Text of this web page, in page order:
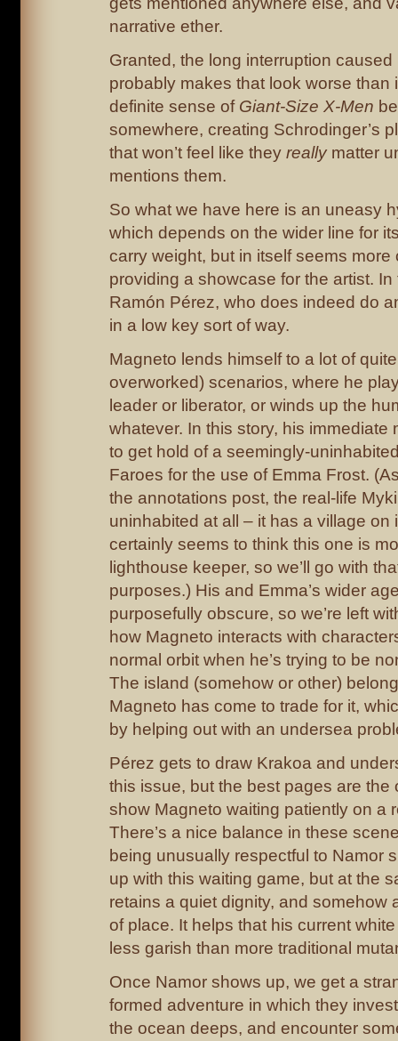
narrative ether.
Granted, the long interruption
probably makes that look worse than
definite sense of Giant-Size X-Men
somewhere, creating Schrodinger’s
that won’t feel like they reallymatter
mentions them.
So what we have here is an uneasy
which depends on the wider line for
carry weight, but in itself seems more
providing a showcase for the artist. In
Ramón Pérez, who does indeed do
in a low key sort of way.
Magneto lends himself to a lot of
overworked) scenarios, where he
leader or liberator, or winds up the
whatever. In this story, his immediate
to get hold of a seemingly-
Faroes for the use of Emma Frost.
the annotations post, the real-life
uninhabited at all – it has a village on
certainly seems to think this one is
lighthouse keeper, so we’ll go with
purposes.) His and Emma’s wider
purposefully obscure, so we’re left
how Magneto interacts with
normal orbit when he’s trying to be
The island (somehow or other)
Magneto has come to trade for it,
by helping out with an undersea
Pérez gets to draw Krakoa and
this issue, but the best pages are the
show Magneto waiting patiently on a
There’s a nice balance in these
being unusually respectful to Namor
up with this waiting game, but at the
retains a quiet dignity, and somehow
of place. It helps that his current
less garish than more traditional
Once Namor shows up, we get a
formed adventure in which they
the ocean deeps, and encounter